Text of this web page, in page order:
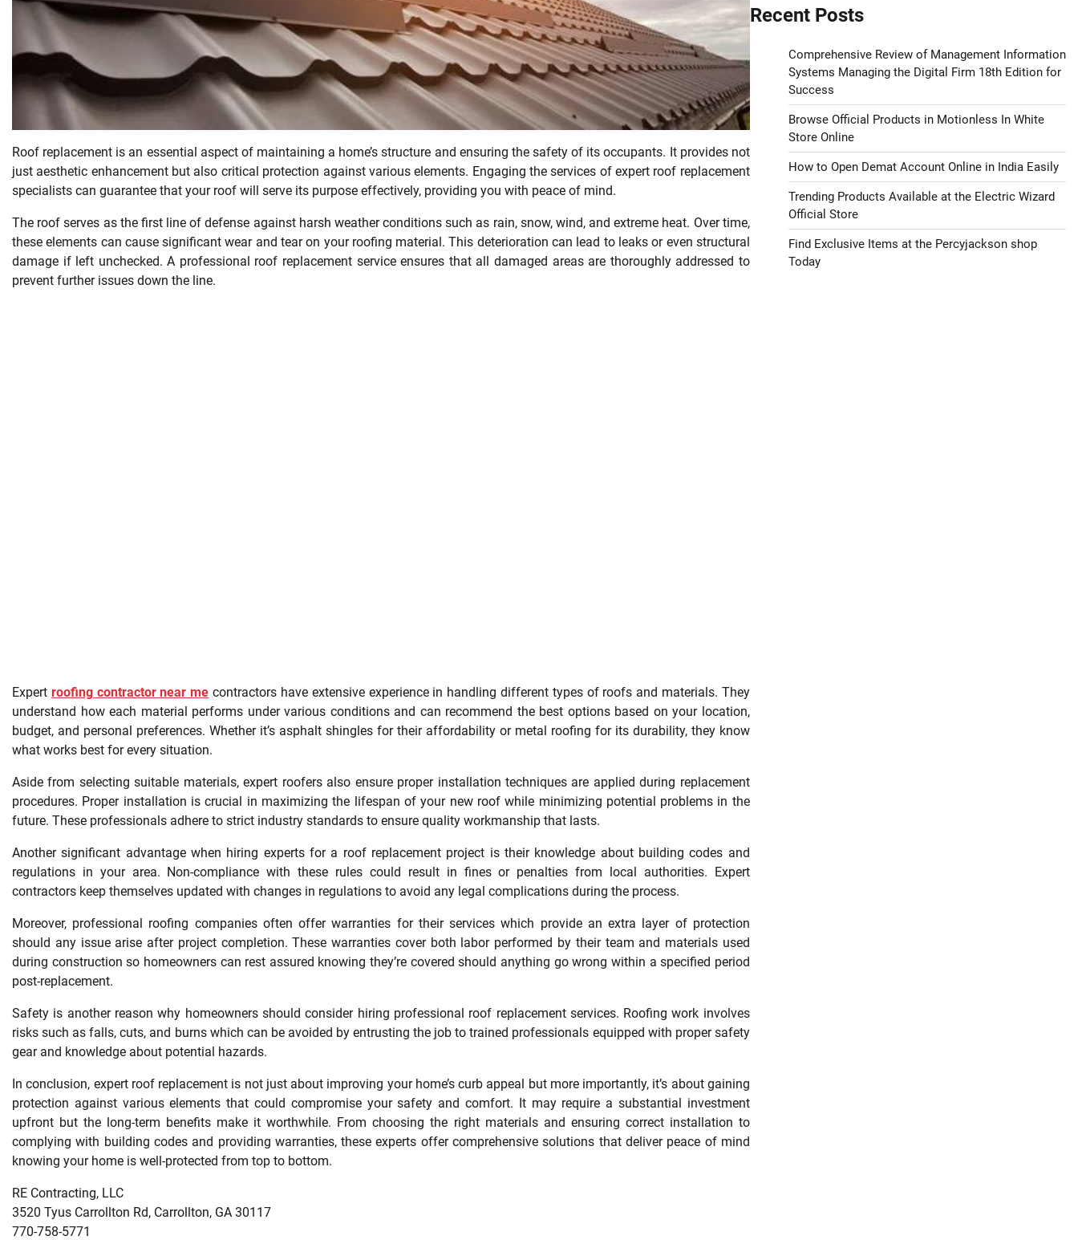
Roof replacement is an essential aspect of maintaining a home’s structure and ensuring the safety of its occupants. It provides not
just aesthetic enhancement but also critical protection against various elements. Engaging the services of expert roof replacement
specialists can guarantee that your roof will serve its purpose effectively, providing you with peace of mind.
The roof serves as the first line of defense against harsh weather conditions such as rain, snow, wind, and extreme heat. Over time,
these elements can cause significant wear and tear on your roofing material. This deterioration can lead to leaks or even structural
damage if left unchecked. A professional roof replacement service ensures that all damaged areas are thoroughly addressed to
prevent further issues down the line.
Expert roofing contractor near me contractors have extensive experience in handling different types of roofs and materials. They
understand how each material performs under various conditions and can recommend the best options based on your location,
budget, and personal preferences. Whether it’s asphalt shingles for their affordability or metal roofing for its durability, they know
what works best for every situation.
Aside from selecting suitable materials, expert roofers also ensure proper installation techniques are applied during replacement
procedures. Proper installation is crucial in maximizing the lifespan of your new roof while minimizing potential problems in the
future. These professionals adhere to strict industry standards to ensure quality workmanship that lasts.
Another significant advantage when hiring experts for a roof replacement project is their knowledge about building codes and
regulations in your area. Non-compliance with these rules could result in fines or penalties from local authorities. Expert
contractors keep themselves updated with changes in regulations to avoid any legal complications during the process.
Moreover, professional roofing companies often offer warranties for their services which provide an extra layer of protection
should any issue arise after project completion. These warranties cover both labor performed by their team and materials used
during construction so homeowners can rest assured knowing they’re covered should anything go wrong within a specified period
post-replacement.
Safety is another reason why homeowners should consider hiring professional roof replacement services. Roofing work involves
risks such as falls, cuts, and burns which can be avoided by entrusting the job to trained professionals equipped with proper safety
gear and knowledge about potential hazards.
In conclusion, expert roof replacement is not just about improving your home’s curb appeal but more importantly, it’s about gaining
protection against various elements that could compromise your safety and comfort. It may require a substantial investment
upfront but the long-term benefits make it worthwhile. From choosing the right materials and ensuring correct installation to
complying with building codes and providing warranties, these experts offer comprehensive solutions that deliver peace of mind
knowing your home is well-protected from top to bottom.
RE Contracting, LLC
3520 Tyus Carrollton Rd, Carrollton, GA 30117
770-758-5771
Recent Posts
Comprehensive Review of Management Information
Systems Managing the Digital Firm 18th Edition for
Success
Browse Official Products in Motionless In White
Store Online
How to Open Demat Account Online in India Easily
Trending Products Available at the Electric Wizard
Official Store
Find Exclusive Items at the Percyjackson shop
Today